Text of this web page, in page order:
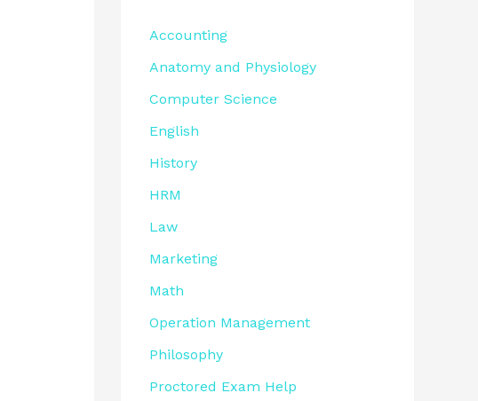
Accounting
Anatomy and Physiology
Computer Science
English
History
HRM
Law
Marketing
Math
Operation Management
Philosophy
Proctored Exam Help